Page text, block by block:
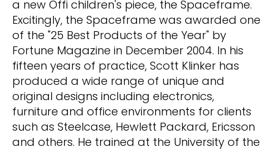
a new Offi children's piece, the Spaceframe.
Excitingly, the Spaceframe was awarded one
of the "25 Best Products of the Year" by
Fortune Magazine in December 2004. In his
fifteen years of practice, Scott Klinker has
produced a wide range of unique and
original designs including electronics,
furniture and office environments for clients
such as Steelcase, Hewlett Packard, Ericsson
and others. He trained at the University of the